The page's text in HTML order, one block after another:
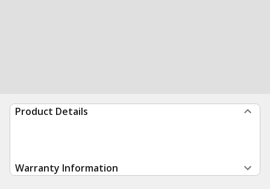
Product Details
Warranty Information